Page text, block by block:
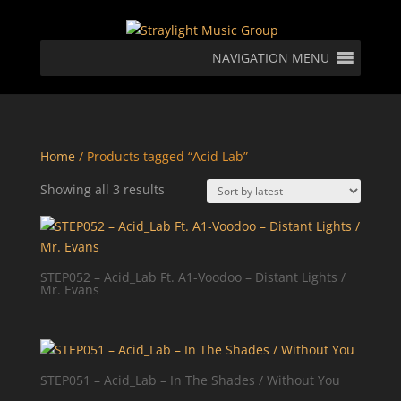
NAVIGATION MENU
Home/ Products tagged “Acid Lab”
Showing all 3 resultsSorted
latest
STEP052 – Acid_Lab Ft. A1-Voodoo – Distant Lights /
Mr. Evans
STEP051 – Acid_Lab – In The Shades / Without You